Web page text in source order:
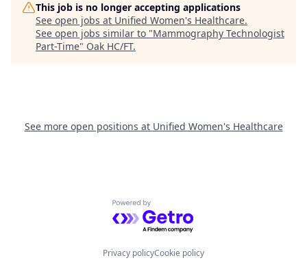
This job is no longer accepting applications
See open jobs at Unified Women's Healthcare.
See open jobs similar to "Mammography Technologist
Part-Time" Oak HC/FT.
See more open positions at Unified Women's Healthcare
Powered by Getro.com
Privacy policyCookie policy